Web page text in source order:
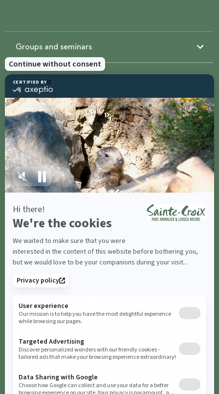
Groups and seminars
Resources
Sainte-Croix
Contact us
Share with
#parcsaintecroix